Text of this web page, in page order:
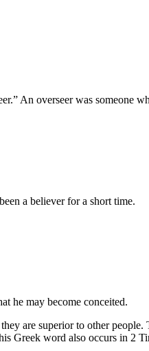
An overseer was someone
a believer for a short time.
he may become conceited.
are superior to other
Greek word also occurs in 2